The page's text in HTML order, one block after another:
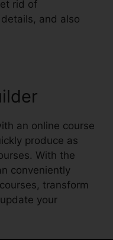
rid of
and also
an online course
produce as
With the
conveniently
transform
your